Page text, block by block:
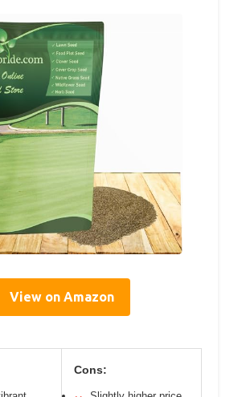
View on Amazon
Cons: